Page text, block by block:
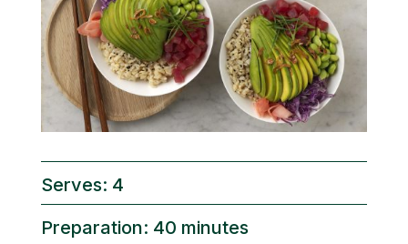
Serves: 4
Preparation: 40 minutes